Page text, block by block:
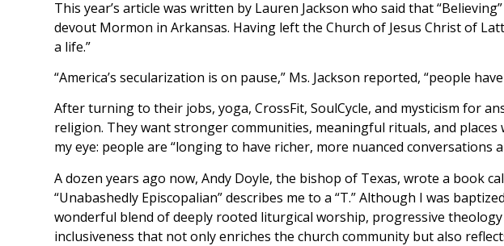
This year’s article was written by Lauren Jackson who said that
devout Mormon in Arkansas. Having left the Church of Jesus Christ of
a life.”
“America’s secularization is on pause,” Ms. Jackson reported, “people
After turning to their jobs, yoga, CrossFit, SoulCycle, and mysticism for
religion. They want stronger communities, meaningful rituals, and
my eye: people are “longing to have richer, more nuanced conversations
A dozen years ago now, Andy Doyle, the bishop of Texas, wrote a book
“Unabashedly Episcopalian” describes me to a “T.” Although I was
wonderful blend of deeply rooted liturgical worship, progressive
inclusiveness that not only enriches the church community but also